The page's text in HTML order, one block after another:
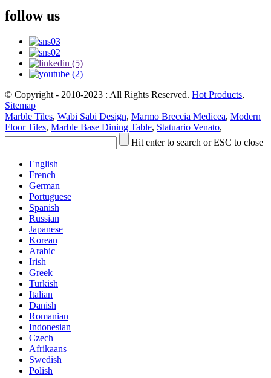
follow us
© Copyright - 2010-2023 : All Rights Reserved. Hot Products,
Sitemap
Marble Tiles, Wabi Sabi Design, Marmo Breccia Medicea, Modern
Floor Tiles, Marble Base Dining Table, Statuario Venato,
Hit enter to search or ESC to close
English
French
German
Portuguese
Spanish
Russian
Japanese
Korean
Arabic
Irish
Greek
Turkish
Italian
Danish
Romanian
Indonesian
Czech
Afrikaans
Swedish
Polish